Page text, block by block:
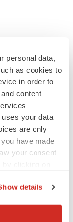
personal data,
as cookies to
in order to
content
uses your data
are only
have made
your consent
location
details